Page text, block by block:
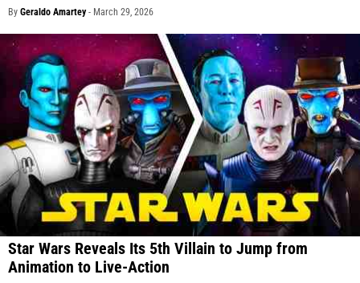
By Geraldo Amartey- March 29, 2026
Star Wars Reveals Its 5th Villain to Jump from
Animation to Live-Action